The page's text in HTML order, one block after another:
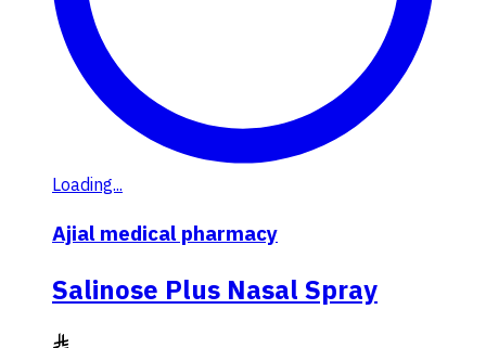
Loading...
Ajial medical pharmacy
Salinose Plus Nasal Spray